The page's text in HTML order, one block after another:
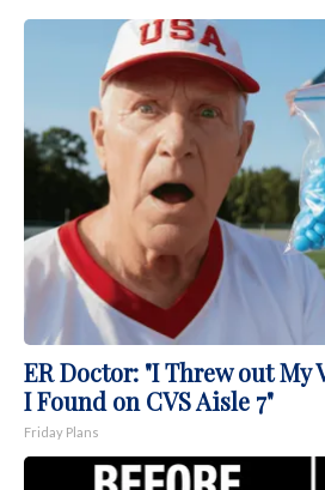
ER Doctor: "I Threw out My
I Found on CVS Aisle 7"
Friday Plans